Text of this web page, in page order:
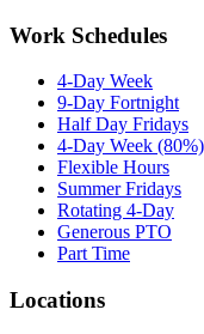
Work Schedules
4-Day Week
9-Day Fortnight
Half Day Fridays
4-Day Week (80%)
Flexible Hours
Summer Fridays
Rotating 4-Day
Generous PTO
Part Time
Locations